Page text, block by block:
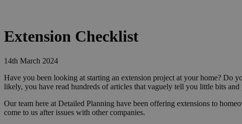
Extension Checklist
14th March 2024
Have you been looking at starting an extension project at your home? Do
likely, you have read hundreds of articles that vaguely tell you little bits
Our team here at Detailed Planning have been offering extensions to
come to us after issues with other companies.